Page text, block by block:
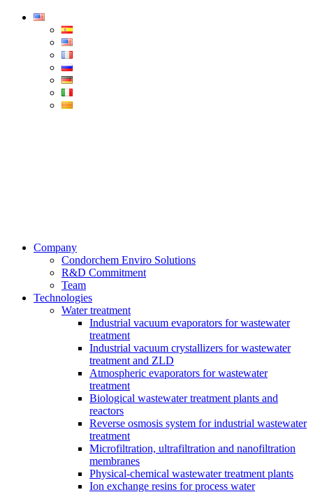
Condorchem
Company
Condorchem Enviro Solutions
R&D Commitment
Team
Technologies
Water treatment
Industrial vacuum evaporators for wastewater
treatment
Industrial vacuum crystallizers for wastewater
treatment and ZLD
Atmospheric evaporators for wastewater
treatment
Biological wastewater treatment plants and
reactors
Reverse osmosis system for industrial wastewater
treatment
Microfiltration, ultrafiltration and nanofiltration
membranes
Physical-chemical wastewater treatment plants
Ion exchange resins for process water